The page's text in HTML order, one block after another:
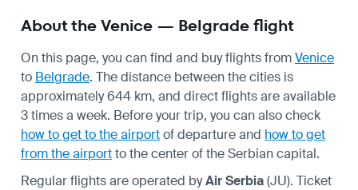
About the Venice — Belgrade flight
On this page, you can find and buy flights fromVenice
to Belgrade. The distance between the cities is
approximately 644 km, and direct flights are available
3 times a week. Before your trip, you can also check
how to get to the airportof departure and how to get
from the airportto the center of the Serbian capital.
Regular flights are operated byAir Serbia(JU). Ticket